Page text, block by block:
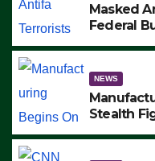
Masked
Federal
ARRESTS
NEWS
Stealth